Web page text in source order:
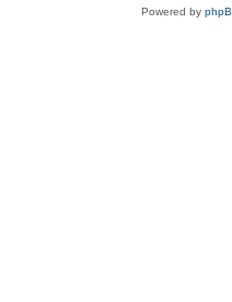
Powered by